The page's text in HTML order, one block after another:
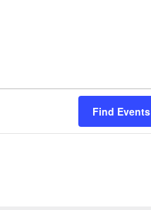
Find Events